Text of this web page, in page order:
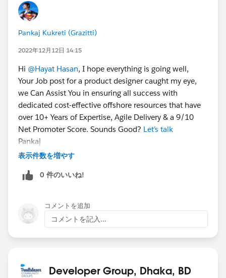
Pankaj Kukreti (Grazitti)
2022年12月12日 14:15
Hi @Hayat Hasan, I hope everything is going well,
Your Job post for a product designer caught my eye,
we Can Assist You in ensuring all success with
dedicated cost-effective offshore resources that have
over 10+ Years of Expertise, Agile Delivery & a 9/10
Net Promoter Score. Sounds Good? Let’s talk
Pankaj
表示件数を増やす
0 件のいいね!
コメントを追加
コメントを記入...
Developer Group, Dhaka, BD